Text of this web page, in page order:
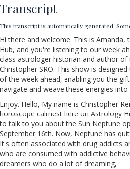
Transcript
This transcript is automatically generated.
Hi there and welcome. This is
Hub, and you're listening to our week
class astrologer historian and author of
Christopher SRO. This show is
of the week ahead, enabling you the
navigate and weave these energies into
Enjoy. Hello, My name is Christopher
horoscope calmest here on Astrology
to talk to you about the Sun Neptune
September 16th. Now, Neptune has
It's often associated with drug addicts
who are consumed with addictive
dreamers who do a lot of dreaming,